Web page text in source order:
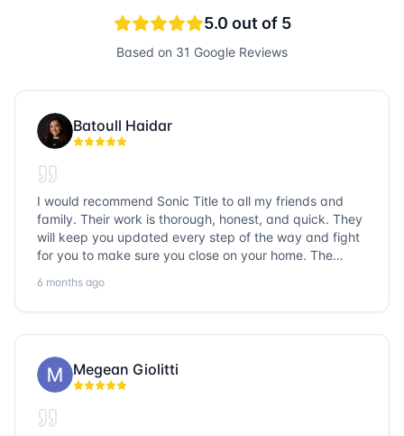
5.0 out of 5
Based on 31 Google Reviews
Batoull Haidar
I would recommend Sonic Title to all my friends and
family. Their work is thorough, honest, and quick. They
will keep you updated every step of the way and fight
for you to make sure you close on your home. The
question goes unanswered. If you want a job well done,
go with Sonic Title!
6 months ago
Megean Giolitti